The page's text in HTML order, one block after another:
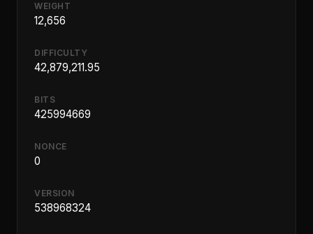
WEIGHT
12,656
DIFFICULTY
42,879,211.95
BITS
425994669
NONCE
0
VERSION
538968324